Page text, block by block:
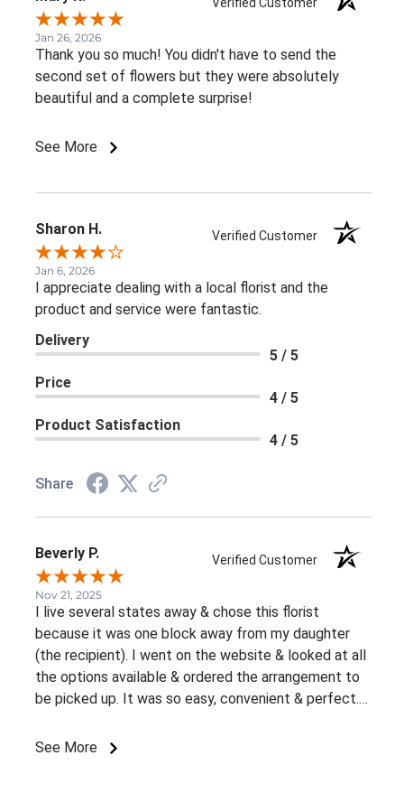
Jan 26, 2026
Thank you so much! You didn't have to send the
second set of flowers but they were absolutely
beautiful and a complete surprise!
See More
Sharon H. Verified Customer
Jan 6, 2026
I appreciate dealing with a local florist and the
product and service were fantastic.
Delivery
5 / 5
Price
4 / 5
Product Satisfaction
4 / 5
Share
Beverly P. Verified Customer
Nov 21, 2025
I live several states away & chose this florist
because it was one block away from my daughter
(the recipient). I went on the website & looked at all
the options available & ordered the arrangement to
be picked up. It was so easy, convenient & perfect.
This was an awesome experience. Thank you for the
See More